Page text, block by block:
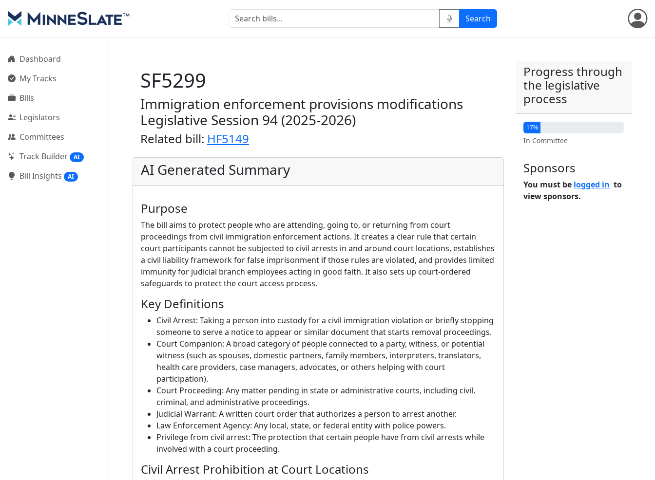
Dashboard
My Tracks
Bills
Legislators
Committees
Track Builder
AI
Bill Insights AI
SF5299
Immigration enforcement provisions modifications
Legislative Session 94 (2025-2026)
Related bill: HF5149
AI Generated Summary
Purpose
The bill aims to protect people who are attending, going to, or returning from court
proceedings from civil immigration enforcement actions. It creates a clear rule that certain
court participants cannot be subjected to civil arrests in and around court locations, establishes
a civil liability framework for false imprisonment if those rules are violated, and provides limited
immunity for judicial branch employees acting in good faith. It also sets up court-ordered
safeguards to protect the court access process.
Key Definitions
Civil Arrest: Taking a person into custody for a civil immigration violation or briefly stopping
someone to serve a notice to appear or similar document that starts removal proceedings.
Court Companion: A broad category of people connected to a party, witness, or potential
witness (such as spouses, domestic partners, family members, interpreters, translators,
health care providers, case managers, advocates, or others helping with court
participation).
Court Proceeding: Any matter pending in state or administrative courts, including civil,
criminal, and administrative proceedings.
Judicial Warrant: A written court order that authorizes a person to arrest another.
Law Enforcement Agency: Any local, state, or federal entity with police powers.
Privilege from civil arrest: The protection that certain people have from civil arrests while
involved with a court proceeding.
Civil Arrest Prohibition at Court Locations
Progress through
the legislative
process
17%
In Committee
Sponsors
You must be logged in to
view sponsors.